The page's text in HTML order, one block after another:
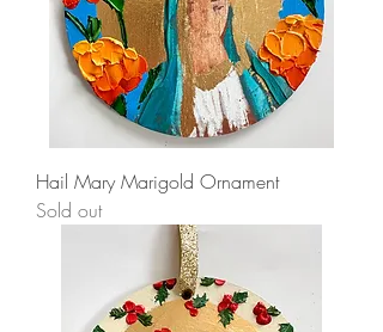
Hail Mary Marigold Ornament
Sold out